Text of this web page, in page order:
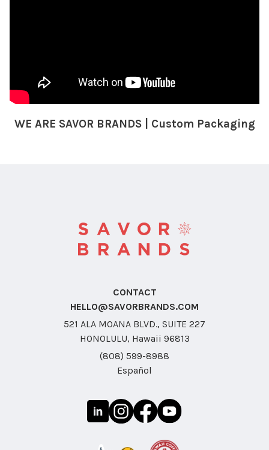
WE ARE SAVOR BRANDS | Custom Packaging
CONTACT
HELLO@SAVORBRANDS.COM
521 ALA MOANA BLVD., SUITE 227
HONOLULU, Hawaii 96813
(808) 599-8988
Español